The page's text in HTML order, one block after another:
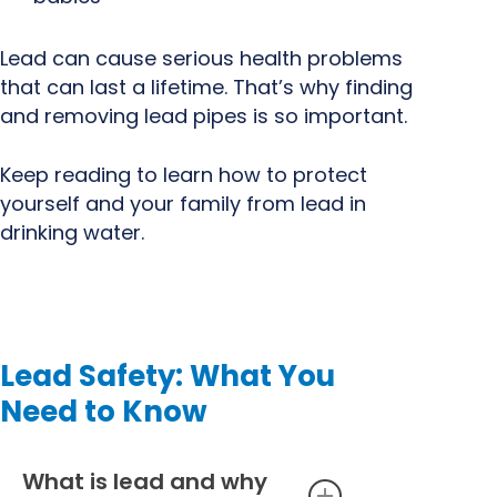
Lead can cause serious health problems
that can last a lifetime. That’s why finding
and removing lead pipes is so important.
Keep reading to learn how to protect
yourself and your family from lead in
drinking water.
Lead Safety: What You
Need to Know
What is lead and why